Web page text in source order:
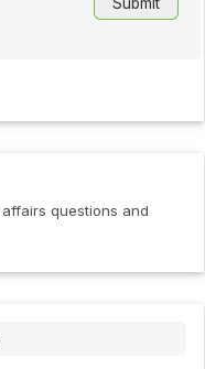
questions and